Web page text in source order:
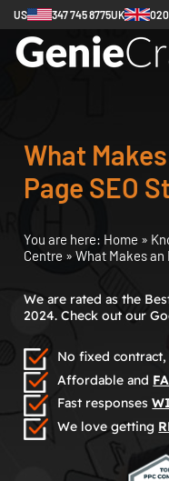
US 347 745 8775UK 020
What
Page SEO
You are here: Home »
Centre » What Makes an
We are rated as the
2024. Check out our
No fixed
Affordable and
Fast responses
We love getting